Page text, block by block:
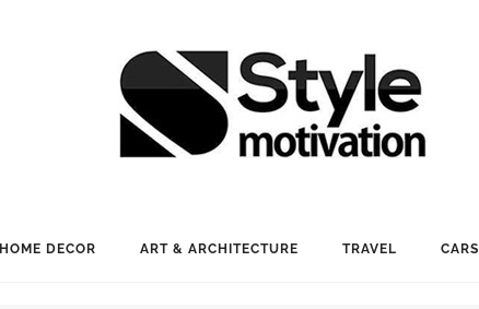
HOME DECOR ART & ARCHITECTURE TRAVEL CARS